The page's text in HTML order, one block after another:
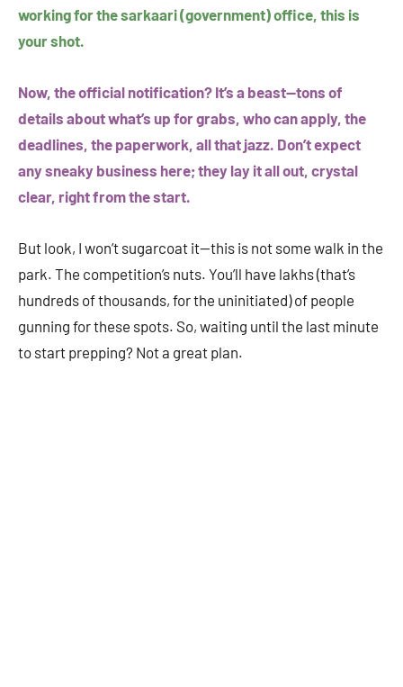
working for the sarkaari (government) office, this is
your shot.
Now, the official notification? It’s a beast—tons of
details about what’s up for grabs, who can apply, the
deadlines, the paperwork, all that jazz. Don’t expect
any sneaky business here; they lay it all out, crystal
clear, right from the start.
But look, I won’t sugarcoat it—this is not some walk in the
park. The competition’s nuts. You’ll have lakhs (that’s
hundreds of thousands, for the uninitiated) of people
gunning for these spots. So, waiting until the last minute
to start prepping? Not a great plan.